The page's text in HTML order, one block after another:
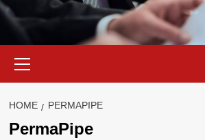
Menu
HOME PERMAPIPE
PermaPipe